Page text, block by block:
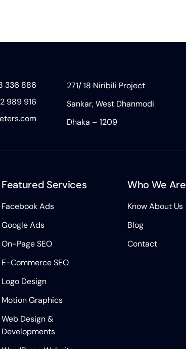
336 886
989 916
271/ 18 Niribili Project
Sankar, West Dhanmodi
Dhaka – 1209
Featured Services
Facebook Ads
Google Ads
On-Page SEO
E-Commerce SEO
Logo Design
Motion Graphics
Web Design &
Developments
Who We Are
Know About Us
Blog
Contact